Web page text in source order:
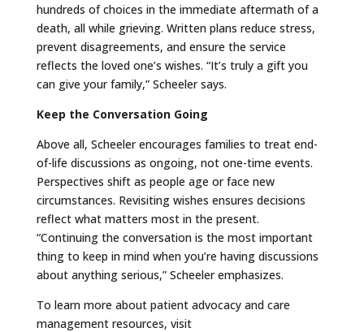
hundreds of choices in the immediate aftermath of a
death, all while grieving. Written plans reduce stress,
prevent disagreements, and ensure the service
reflects the loved one’s wishes. “It’s truly a gift you
can give your family,” Scheeler says.
Keep the Conversation Going
Above all, Scheeler encourages families to treat end-
of-life discussions as ongoing, not one-time events.
Perspectives shift as people age or face new
circumstances. Revisiting wishes ensures decisions
reflect what matters most in the present.
“Continuing the conversation is the most important
thing to keep in mind when you’re having discussions
about anything serious,” Scheeler emphasizes.
To learn more about patient advocacy and care
management resources, visit